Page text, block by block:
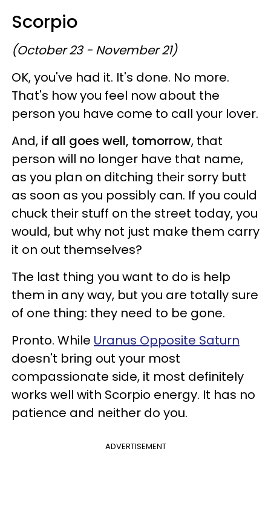
Scorpio
(October 23 - November 21)
OK, you've had it. It's done. No more.
That's how you feel now about the
person you have come to call your lover.
And, if all goes well, tomorrow, that
person will no longer have that name,
as you plan on ditching their sorry butt
as soon as you possibly can. If you could
chuck their stuff on the street today, you
would, but why not just make them carry
it on out themselves?
The last thing you want to do is help
them in any way, but you are totally sure
of one thing: they need to be gone.
Pronto. While Uranus Opposite Saturn
doesn't bring out your most
compassionate side, it most definitely
works well with Scorpio energy. It has no
patience and neither do you.
ADVERTISEMENT